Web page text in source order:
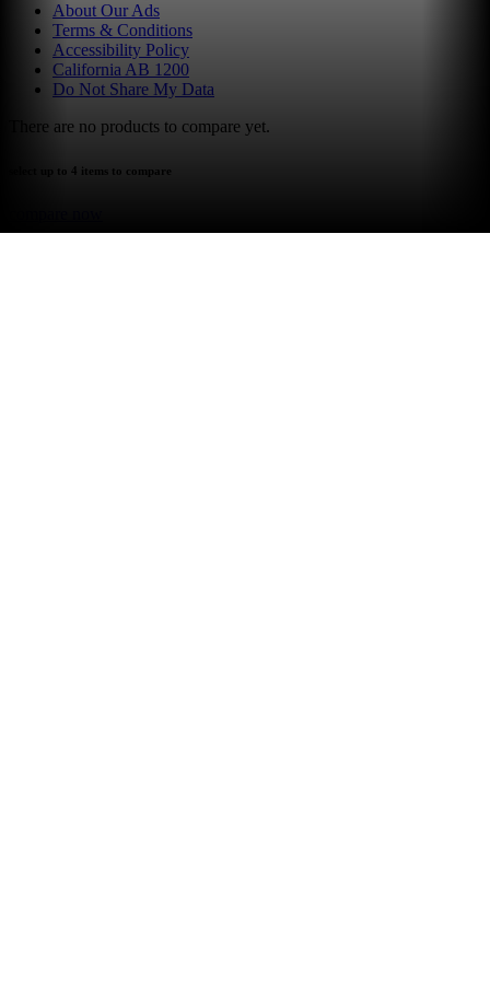
About Our Ads
Terms & Conditions
Accessibility Policy
California AB 1200
Do Not Share My Data
There are no products to compare yet.
select up to 4 items to compare